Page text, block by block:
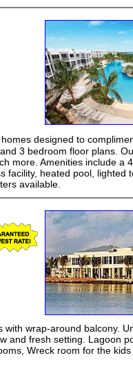
designed to
3 bedroom floor plans.
more. Amenities include a
facility, heated pool, lighted
available.
wrap-around balcony.
and fresh setting. Lagoon
Wreck room for the